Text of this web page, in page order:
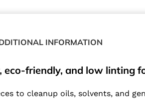
INFORMATION
eco-friendly, and low linting
to cleanup oils, solvents, and